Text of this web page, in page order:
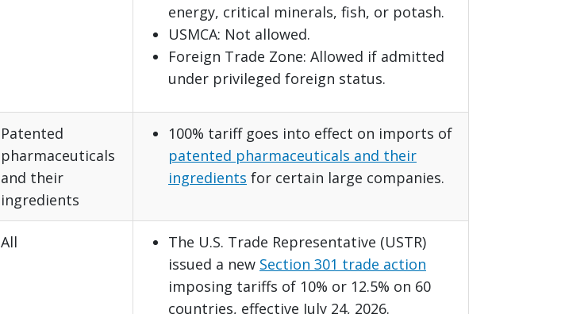
energy, critical minerals, fish, or potash.
USMCA: Not allowed.
Foreign Trade Zone: Allowed if admitted
under privileged foreign status.
Patented
pharmaceuticals
and their
ingredients
100% tariff goes into effect on imports of
patented pharmaceuticals and their
ingredients for certain large companies.
All
The U.S. Trade Representative (USTR)
issued a new Section 301 trade action
imposing tariffs of 10% or 12.5% on 60
countries, effective July 24, 2026.